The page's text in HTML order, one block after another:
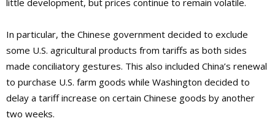
little development, but prices continue to remain volatile.
In particular, the Chinese government decided to exclude
some U.S. agricultural products from tariffs as both sides
made conciliatory gestures. This also included China’s renewal
to purchase U.S. farm goods while Washington decided to
delay a tariff increase on certain Chinese goods by another
two weeks.